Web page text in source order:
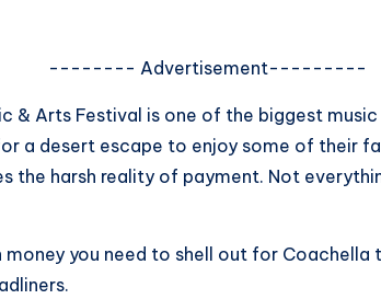
-------- Advertisement---------
& Arts Festival is one of the biggest
a desert escape to enjoy some of their
the harsh reality of payment. Not
you need to shell out for